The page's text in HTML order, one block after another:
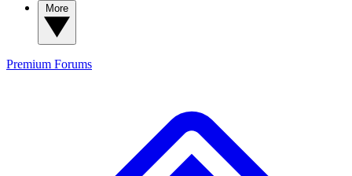
Premium Forums